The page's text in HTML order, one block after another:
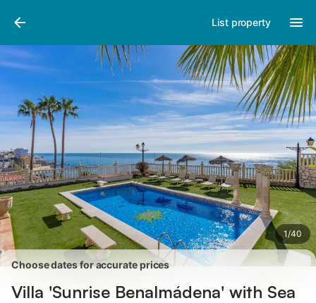
List property
1/40
Pictures
Choose dates for accurate prices
Villa 'Sunrise Benalmádena' with Sea